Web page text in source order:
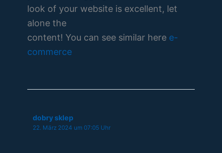
look of your website is excellent, let
alone the
content! You can see similar here e-
commerce
dobry sklep
22. März 2024 um 07:05 Uhr